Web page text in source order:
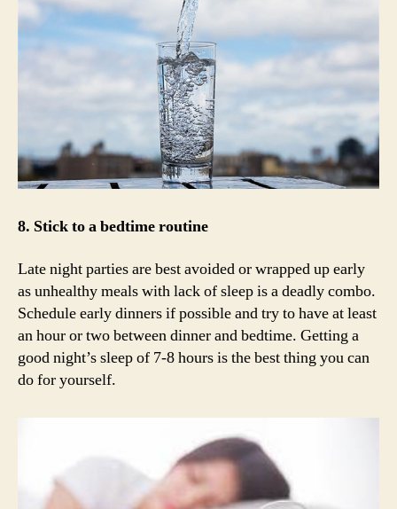
8. Stick to a bedtime routine
Late night parties are best avoided or wrapped up early
as unhealthy meals with lack of sleep is a deadly combo.
Schedule early dinners if possible and try to have at least
an hour or two between dinner and bedtime. Getting a
good night’s sleep of 7-8 hours is the best thing you can
do for yourself.